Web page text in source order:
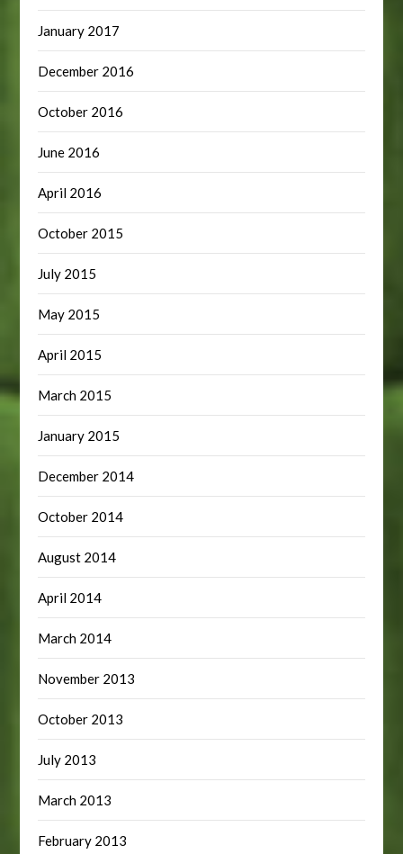
January 2017
December 2016
October 2016
June 2016
April 2016
October 2015
July 2015
May 2015
April 2015
March 2015
January 2015
December 2014
October 2014
August 2014
April 2014
March 2014
November 2013
October 2013
July 2013
March 2013
February 2013